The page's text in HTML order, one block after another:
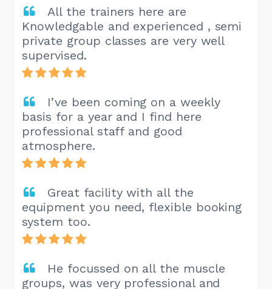
All the trainers here are
Knowledgable and experienced , semi
private group classes are very well
supervised.
I’ve been coming on a weekly
basis for a year and I find here
professional staff and good
atmosphere.
Great facility with all the
equipment you need, flexible booking
system too.
He focussed on all the muscle
groups, was very professional and